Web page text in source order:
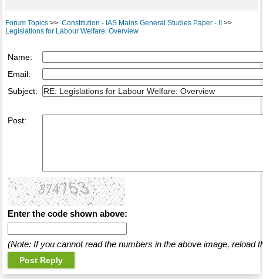
Forum Topics>> Constitution - IAS Mains General Studies Paper - II
>>
Legislations for Labour Welfare: Overview
Name:
Email:
Subject:
Post:
Enter the code shown above:
(Note: If you cannot read the numbers in the above image, reload